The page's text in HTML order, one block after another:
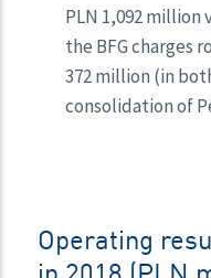
PLN 1,092 million
the BFG charges
372 million (in
consolidation of
Operating